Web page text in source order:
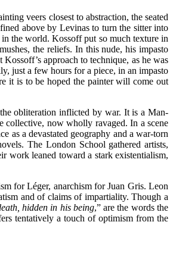
veers closest to abstraction, the seated
above by Levinas to turn the sitter into
in the world.Kossoff put so much texture in
the reliefs. In this nude, his impasto
approach to technique, as he was
just a few hours for a piece, in an impasto
it is to be hoped the painter will come out
obliteration inflicted by war. It is a Man-
collective, now wholly ravaged. In a scene
as a devastated geography and a war-torn
The London School gathered artists,
work leaned toward a stark existentialism,
for Léger, anarchism for Juan Gris. Leon
and of claims of impartiality. Though a
hidden in his being,” are the words the
tentatively a touch of optimism from the